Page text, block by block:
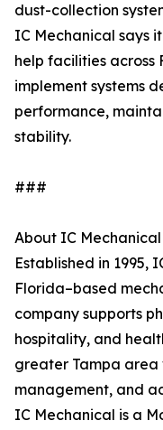
dust-collection
IC Mechanical says
help facilities across
implement systems
performance,
stability.
###
About IC Mechanical
Established in 1995,
Florida–based
company supports
hospitality, and
greater Tampa
management, and
IC Mechanical is a